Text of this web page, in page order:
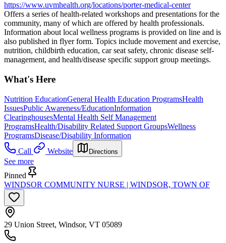
https://www.uvmhealth.org/locations/porter-medical-center
Offers a series of health-related workshops and presentations for the
community, many of which are offered by health professionals.
Information about local wellness programs is provided on line and is
also published in flyer form. Topics include movement and exercise,
nutrition, childbirth education, car seat safety, chronic disease self-
management, and health/disease specific support group meetings.
What's Here
Nutrition EducationGeneral Health Education ProgramsHealth
IssuesPublic Awareness/EducationInformation
ClearinghousesMental Health Self Management
ProgramsHealth/Disability Related Support GroupsWellness
ProgramsDisease/Disability Information
Call
Website Directions
See more
Pinned
WINDSOR COMMUNITY NURSE | WINDSOR, TOWN OF
29 Union Street, Windsor, VT 05089